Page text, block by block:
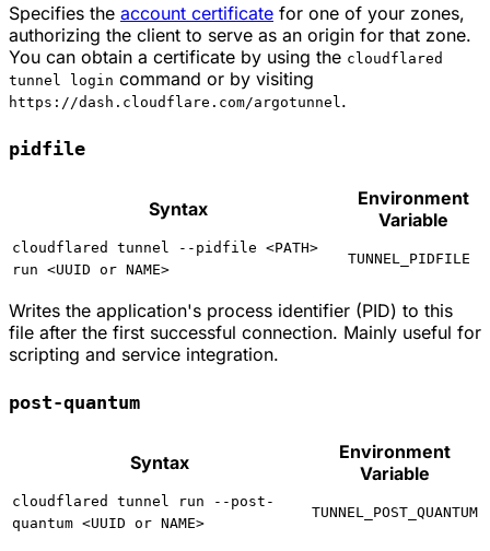
Specifies the account certificate for one of your zones,
authorizing the client to serve as an origin for that zone.
You can obtain a certificate by using the cloudflared
tunnel login command or by visiting
https://dash.cloudflare.com/argotunnel .
pidfile
Syntax
Environment
Variable
cloudflared tunnel --pidfile <PATH>
run <UUID or NAME>
TUNNEL_PIDFILE
Writes the application's process identifier (PID) to this
file after the first successful connection. Mainly useful for
scripting and service integration.
post-quantum
Syntax
Environment
Variable
cloudflared tunnel run --post-
quantum <UUID or NAME>
TUNNEL_POST_QUANTUM